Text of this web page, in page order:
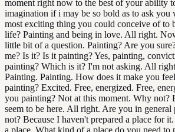
moment right now to the best of your ability
imagination if i may be so bold as to ask you
most exciting thing you could conceive of to
life? Painting and being in love. All right.
little bit of a question. Painting? Are you
me? Is it? Is it painting? Yes, painting,
painting? Which is it? I'm not asking. All
Painting. Painting. How does it make you
painting? Excited. Free, energized. Free,
you painting? Not at this moment. Why not?
seem to be here. All right. Are you in
not? Because I haven't prepared a place for